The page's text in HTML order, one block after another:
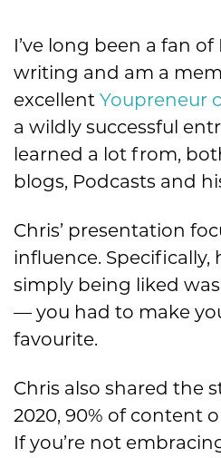
I’ve long been a fan of
writing and am a
excellent Youpreneur
a wildly successful
learned a lot from,
blogs, Podcasts and
Chris’ presentation
influence.
simply being liked
— you had to make
favourite.
Chris also shared the
2020, 90% of content
If you’re not